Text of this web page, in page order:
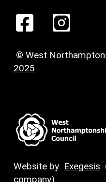
© West
2025
Website by Exegesis
company)